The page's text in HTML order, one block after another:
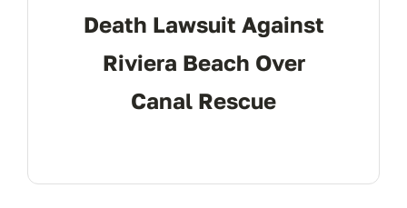
Death Lawsuit Against
Riviera Beach Over
Canal Rescue